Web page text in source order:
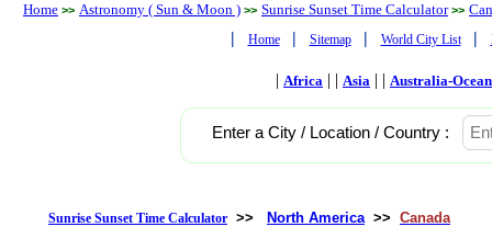
Home >> Astronomy ( Sun & Moon ) >> Sunrise Sunset Time Calculator >>
| Home | Sitemap | World City List |
| Africa | | Asia | | Australia-
Enter a City / Location / Country :
Sunrise Sunset Time Calculator >> North America >> Canada